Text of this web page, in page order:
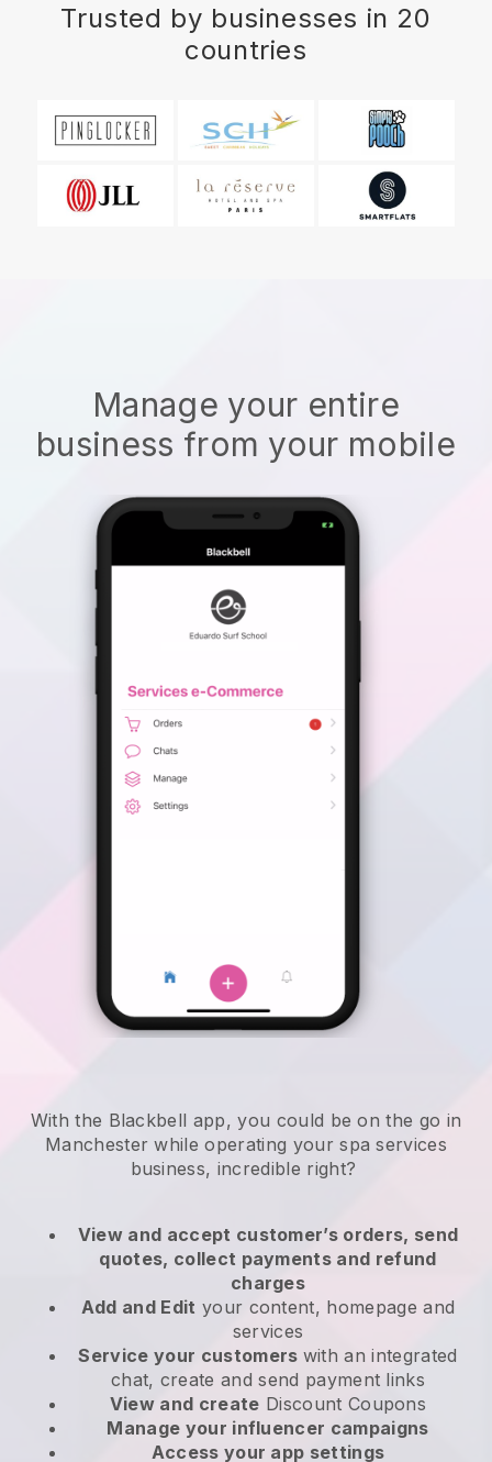
Trusted by businesses in 20
countries
Manage your entire
business from your mobile
With the Blackbell app, you could be on the go in
Manchester while operating your spa services
business, incredible right?
View and accept customer’s orders, send
quotes, collect payments and refund
charges
Add and Edit your content, homepage and
services
Service your customers with an integrated
chat, create and send payment links
View and create Discount Coupons
Manage your influencer campaigns
Access your app settings